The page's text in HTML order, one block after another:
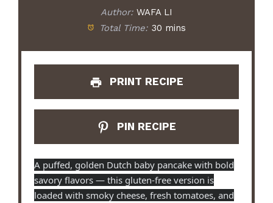
Author: WAFA LI
Total Time: 30 mins
PRINT RECIPE
PIN RECIPE
A puffed, golden Dutch baby pancake with bold
savory flavors — this gluten-free version is
loaded with smoky cheese, fresh tomatoes, and